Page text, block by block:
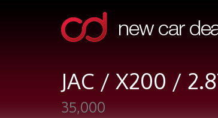
JAC / X200 /
35,000